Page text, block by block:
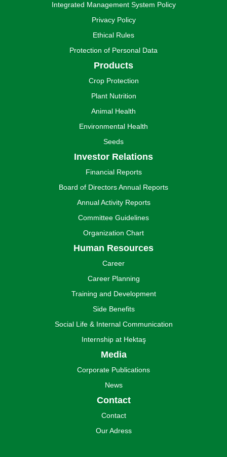
Integrated Management System Policy
Privacy Policy
Ethical Rules
Protection of Personal Data
Products
Crop Protection
Plant Nutrition
Animal Health
Environmental Health
Seeds
Investor Relations
Financial Reports
Board of Directors Annual Reports
Annual Activity Reports
Committee Guidelines
Organization Chart
Human Resources
Career
Career Planning
Training and Development
Side Benefits
Social Life & Internal Communication
Internship at Hektaş
Media
Corporate Publications
News
Contact
Contact
Our Adress